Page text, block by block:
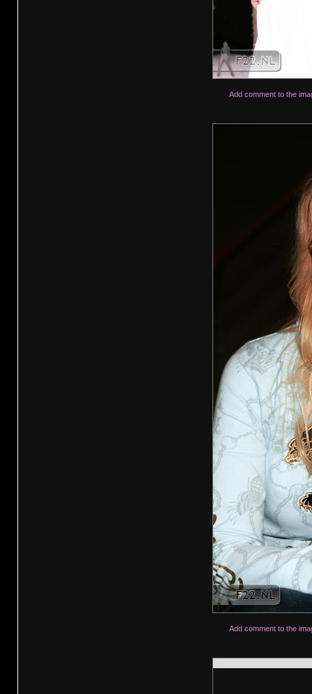
Add comment to the
Add comment to the